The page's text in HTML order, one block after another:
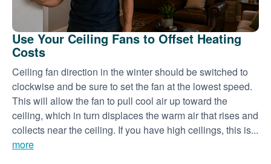
Use Your Ceiling Fans to Offset Heating
Costs
Ceiling fan direction in the winter should be switched to
clockwise and be sure to set the fan at the lowest speed.
This will allow the fan to pull cool air up toward the
ceiling, which in turn displaces the warm air that rises and
collects near the ceiling. If you have high ceilings, this is...
more